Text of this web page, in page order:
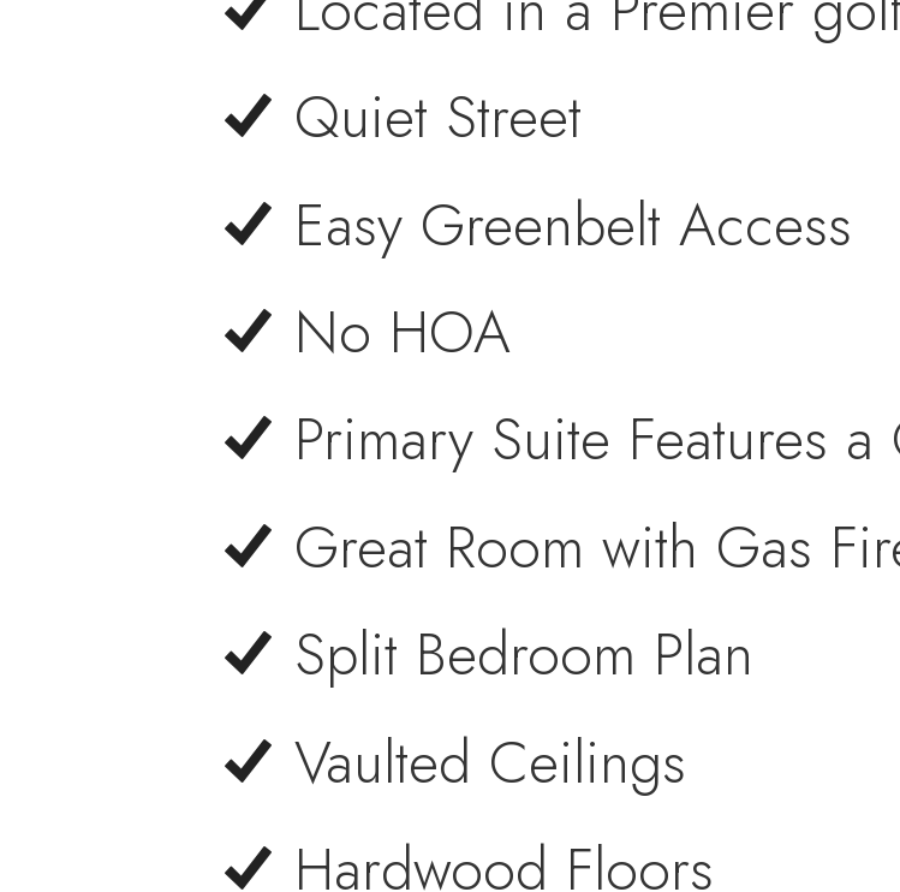
Quiet Street
Easy Greenbelt Access
No HOA
Primary Suite Features
Great Room with Gas
Split Bedroom Plan
Vaulted Ceilings
Hardwood Floors